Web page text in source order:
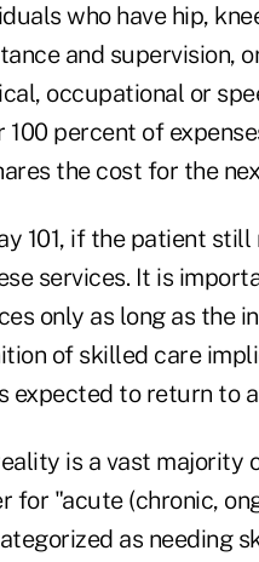
who have hip,
and supervision,
occupational or
100 percent of
the cost for the
101, if the patient
services. It is
only as long as the
of skilled care
expected to return to
is a vast majority
for "acute (chronic,
as needing